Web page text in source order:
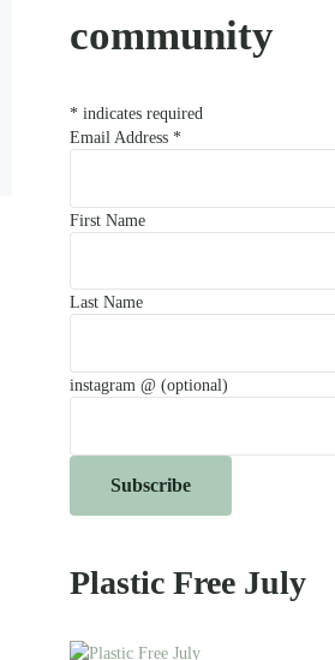
community
* indicates required
Email Address *
First Name
Last Name
instagram @ (optional)
Plastic Free July